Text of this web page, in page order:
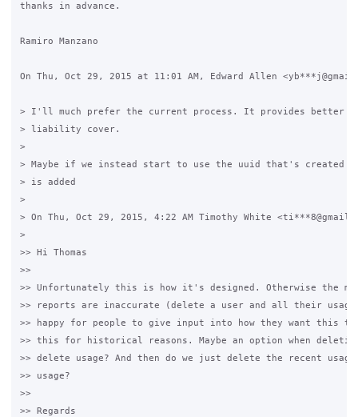
thanks in advance.
Ramiro Manzano
On Thu, Oct 29, 2015 at 11:01 AM, Edward Allen
> I'll much prefer the current process. It provides better
> liability cover.
>
> Maybe if we instead start to use the uuid that's created
> is added
>
> On Thu, Oct 29, 2015, 4:22 AM Timothy White
>
>> Hi Thomas
>>
>> Unfortunately this is how it's designed. Otherwise the
>> reports are inaccurate (delete a user and all their
>> happy for people to give input into how they want this
>> this for historical reasons. Maybe an option when
>> delete usage? And then do we just delete the recent
>> usage?
>>
>> Regards